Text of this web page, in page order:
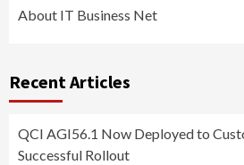
About IT Business Net
Recent Articles
QCI AGI56.1 Now Deployed to
Successful Rollout